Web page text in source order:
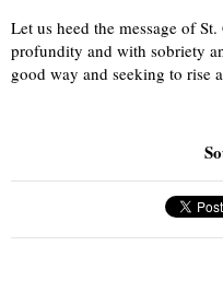
Let us heed the message of
profundity and with sobriety
good way and seeking to rise